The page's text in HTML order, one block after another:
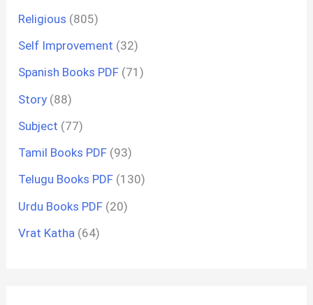
Religious (805)
Self Improvement (32)
Spanish Books PDF (71)
Story (88)
Subject (77)
Tamil Books PDF (93)
Telugu Books PDF (130)
Urdu Books PDF (20)
Vrat Katha (64)